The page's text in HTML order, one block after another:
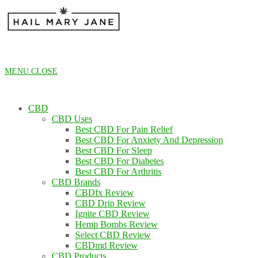
content
MENU CLOSE
CBD
CBD Uses
Best CBD For Pain Relief
Best CBD For Anxiety And Depression
Best CBD For Sleep
Best CBD For Diabetes
Best CBD For Arthritis
CBD Brands
CBDfx Review
CBD Drip Review
Ignite CBD Review
Hemp Bombs Review
Select CBD Review
CBDmd Review
CBD Products